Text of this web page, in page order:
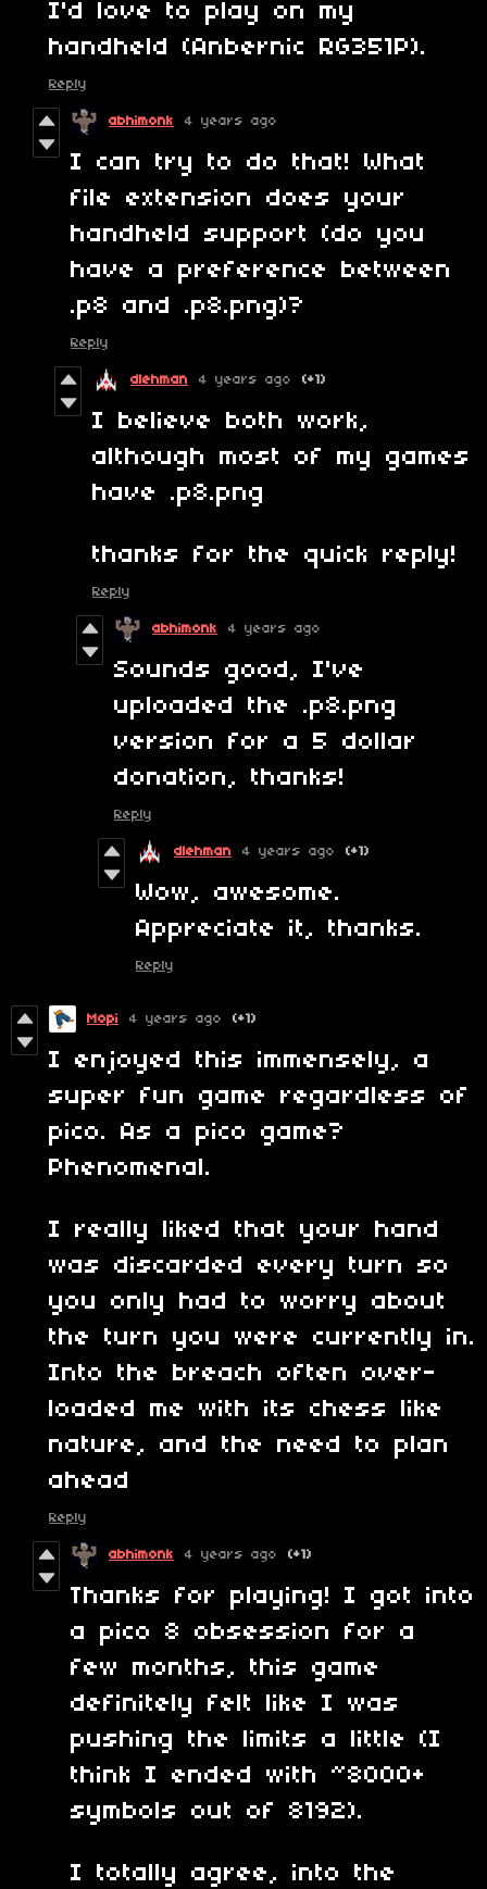
I'd love to play on my
handheld (Anbernic RG351P).
Reply
abhimonk 4 years ago
I can try to do that! What
file extension does your
handheld support (do you
have a preference between
.p8 and .p8.png)?
Reply
dlehman 4 years ago (+1)
I believe both work,
although most of my games
have .p8.png
thanks for the quick reply!
Reply
abhimonk 4 years ago
Sounds good, I've
uploaded the .p8.png
version for a 5 dollar
donation, thanks!
Reply
dlehman 4 years ago (+1)
Wow, awesome.
Appreciate it, thanks.
Reply
Mopi 4 years ago (+1)
I enjoyed this immensely, a
super fun game regardless of
pico. As a pico game?
Phenomenal.
I really liked that your hand
was discarded every turn so
you only had to worry about
the turn you were currently in.
Into the breach often over-
loaded me with its chess like
nature, and the need to plan
ahead
Reply
abhimonk 4 years ago (+1)
Thanks for playing! I got into
a pico 8 obsession for a
few months, this game
definitely felt like I was
pushing the limits a little (I
think I ended with ~8000+
symbols out of 8192).
I totally agree, into the